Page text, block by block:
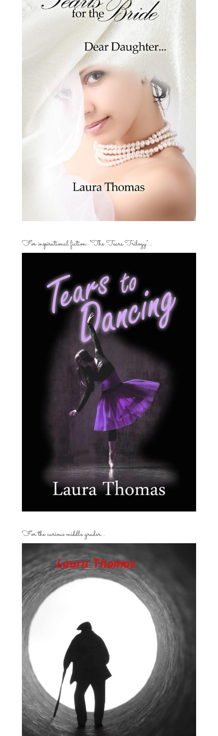
For inspirational fiction: “The Tears Trilogy”…
For the curious middle grader…